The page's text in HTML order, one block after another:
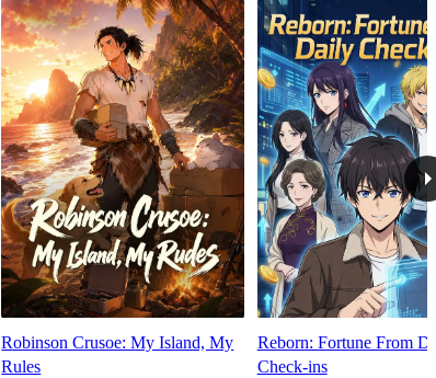
Robinson Crusoe: My Island, My
Rules
Reborn: Fortune From
Check‑ins